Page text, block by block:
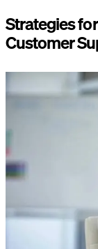
Strategies
Customer